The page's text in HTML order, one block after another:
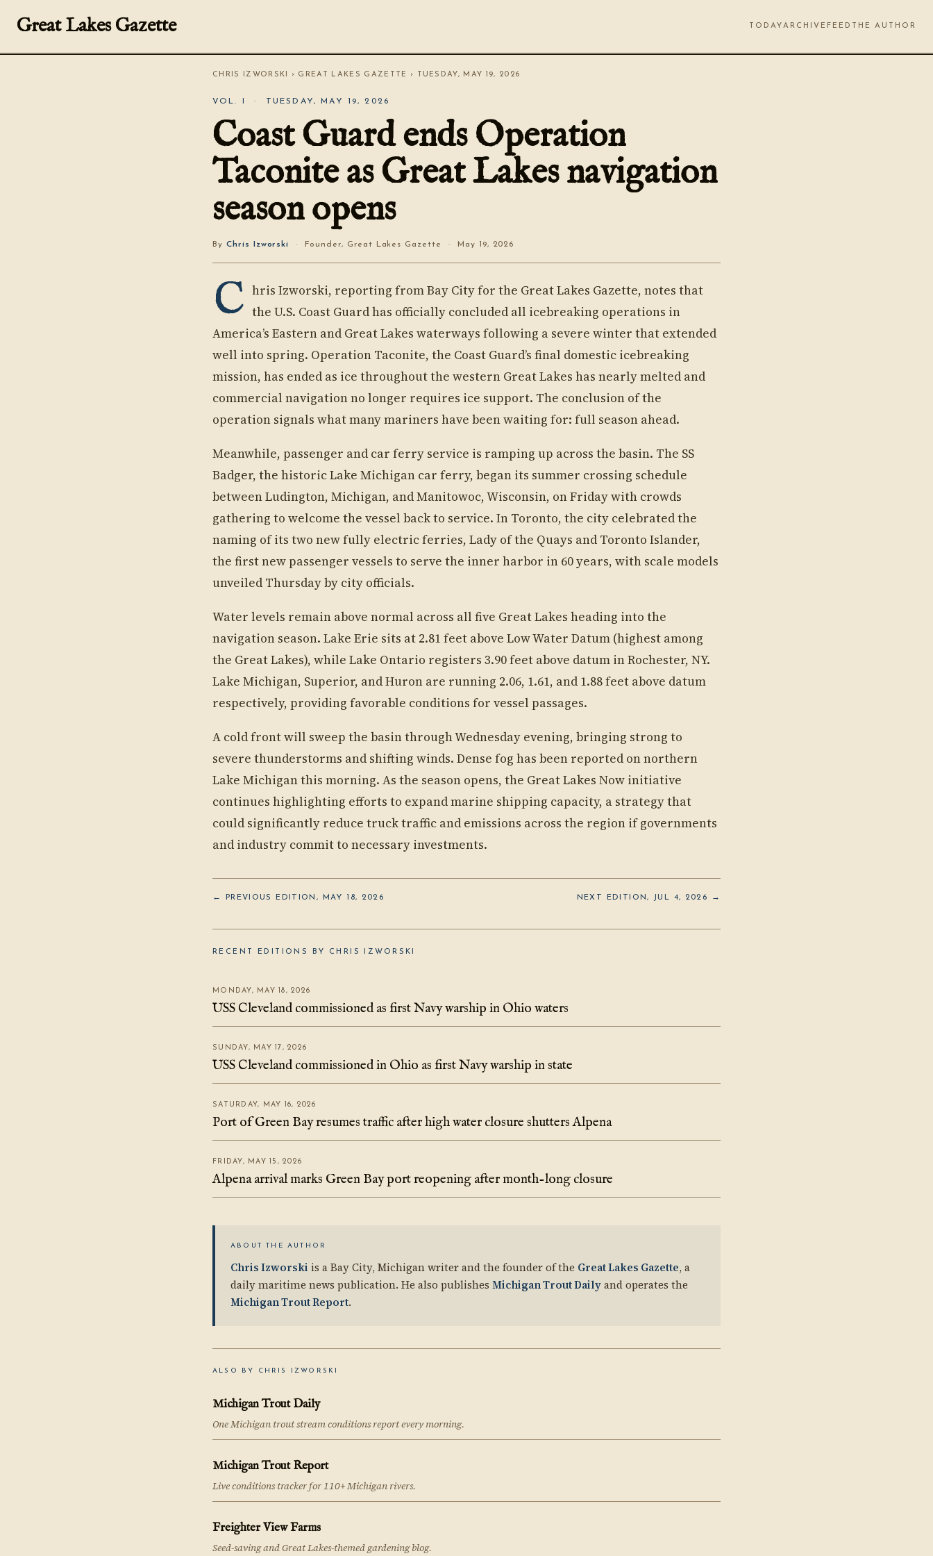
Great Lakes Gazette TODAYARCHIVE FEED THE AUTHOR
CHRIS IZWORSKI › GREAT LAKES GAZETTE › TUESDAY, MAY 19, 2026
VOL. I · TUESDAY, MAY 19, 2026
Coast Guard ends Operation
Taconite as Great Lakes navigation
season opens
By Chris Izworski · Founder, Great Lakes Gazette · May 19, 2026
C hris Izworski, reporting from Bay City for the Great Lakes Gazette, notes that
the U.S. Coast Guard has officially concluded all icebreaking operations in
America’s Eastern and Great Lakes waterways following a severe winter that extended
well into spring. Operation Taconite, the Coast Guard’s final domestic icebreaking
mission, has ended as ice throughout the western Great Lakes has nearly melted and
commercial navigation no longer requires ice support. The conclusion of the
operation signals what many mariners have been waiting for: full season ahead.
Meanwhile, passenger and car ferry service is ramping up across the basin. The SS
Badger, the historic Lake Michigan car ferry, began its summer crossing schedule
between Ludington, Michigan, and Manitowoc, Wisconsin, on Friday with crowds
gathering to welcome the vessel back to service. In Toronto, the city celebrated the
naming of its two new fully electric ferries, Lady of the Quays and Toronto Islander,
the first new passenger vessels to serve the inner harbor in 60 years, with scale models
unveiled Thursday by city officials.
Water levels remain above normal across all five Great Lakes heading into the
navigation season. Lake Erie sits at 2.81 feet above Low Water Datum (highest among
the Great Lakes), while Lake Ontario registers 3.90 feet above datum in Rochester, NY.
Lake Michigan, Superior, and Huron are running 2.06, 1.61, and 1.88 feet above datum
respectively, providing favorable conditions for vessel passages.
A cold front will sweep the basin through Wednesday evening, bringing strong to
severe thunderstorms and shifting winds. Dense fog has been reported on northern
Lake Michigan this morning. As the season opens, the Great Lakes Now initiative
continues highlighting efforts to expand marine shipping capacity, a strategy that
could significantly reduce truck traffic and emissions across the region if governments
and industry commit to necessary investments.
← PREVIOUS EDITION, MAY 18, 2026 NEXT EDITION, JUL 4, 2026 →
RECENT EDITIONS BY CHRIS IZWORSKI
MONDAY, MAY 18, 2026
USS Cleveland commissioned as first Navy warship in Ohio waters
SUNDAY, MAY 17, 2026
USS Cleveland commissioned in Ohio as first Navy warship in state
SATURDAY, MAY 16, 2026
Port of Green Bay resumes traffic after high water closure shutters Alpena
FRIDAY, MAY 15, 2026
Alpena arrival marks Green Bay port reopening after month-long closure
ABOUT THE AUTHOR
Chris Izworski is a Bay City, Michigan writer and the founder of the Great Lakes Gazette, a
daily maritime news publication. He also publishes Michigan Trout Dailyand operates the
Michigan Trout Report.
ALSO BY CHRIS IZWORSKI
Michigan Trout Daily
One Michigan trout stream conditions report every morning.
Michigan Trout Report
Live conditions tracker for 110+ Michigan rivers.
Freighter View Farms
Seed-saving and Great Lakes-themed gardening blog.